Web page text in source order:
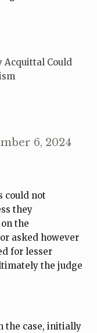
Acquittal Could
6, 2024
could not
they
the
asked however
for lesser
the judge
the case, initially